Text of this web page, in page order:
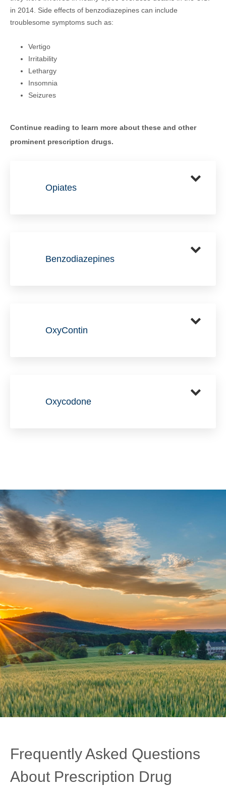
in 2014. Side effects of benzodiazepines can include
troublesome symptoms such as:
Vertigo
Irritability
Lethargy
Insomnia
Seizures
Continue reading to learn more about these and other
prominent prescription drugs.
Opiates
Benzodiazepines
OxyContin
Oxycodone
Frequently Asked Questions
About Prescription Drug